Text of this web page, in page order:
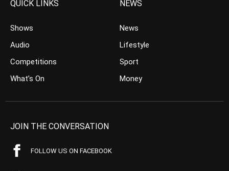
QUICK LINKS
Shows
Audio
Competitions
What’s On
NEWS
News
Lifestyle
Sport
Money
JOIN THE CONVERSATION
FOLLOW US ON FACEBOOK